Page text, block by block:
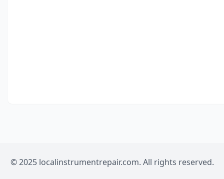
© 2025 localinstrumentrepair.com. All rights reserved.